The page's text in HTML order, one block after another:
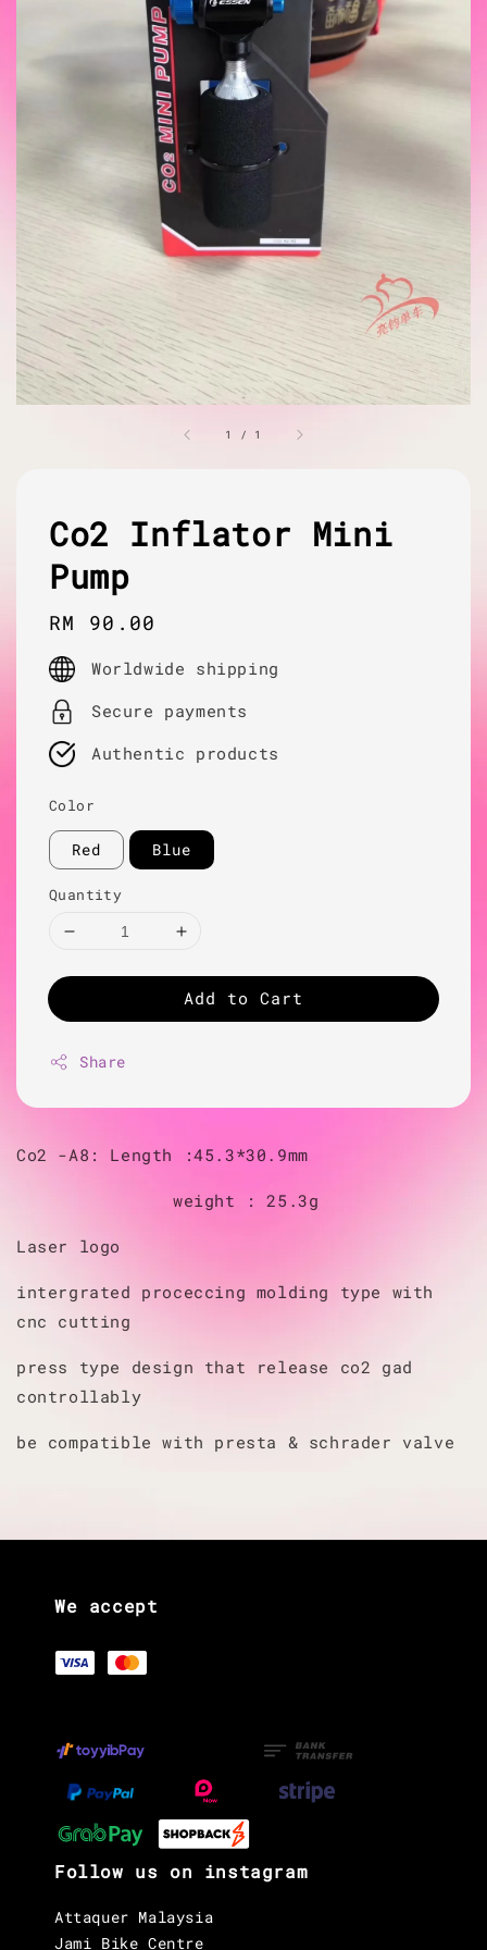
1 / 1
Co2 Inflator Mini
Pump
Regular
price
RM 90.00
Worldwide shipping
Secure payments
Authentic products
Color
Red Blue
Quantity
Add to Cart
Share
Co2 -A8: Length :45.3*30.9mm
weight : 25.3g
Laser logo
intergrated proceccing molding type with
cnc cutting
press type design that release co2 gad
controllably
be compatible with presta & schrader valve
We accept
Follow us on instagram
Attaquer Malaysia
Jami Bike Centre